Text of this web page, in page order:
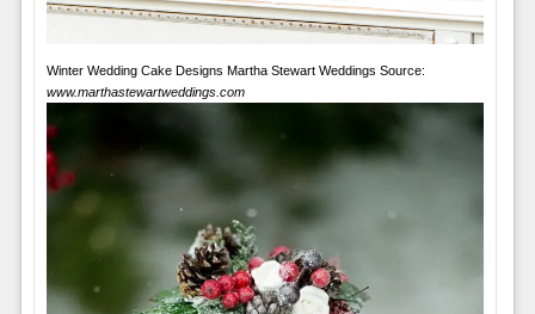
Winter Wedding Cake Designs Martha Stewart Weddings Source:
www.marthastewartweddings.com